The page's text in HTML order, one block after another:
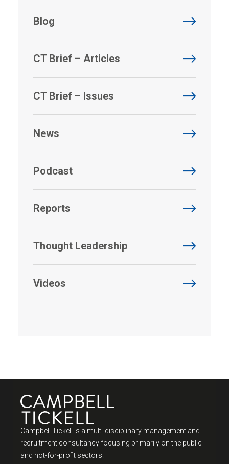
Blog
CT Brief – Articles
CT Brief – Issues
News
Podcast
Reports
Thought Leadership
Videos
Campbell Tickell is a multi-disciplinary management and
recruitment consultancy focusing primarily on the public
and not-for-profit sectors.